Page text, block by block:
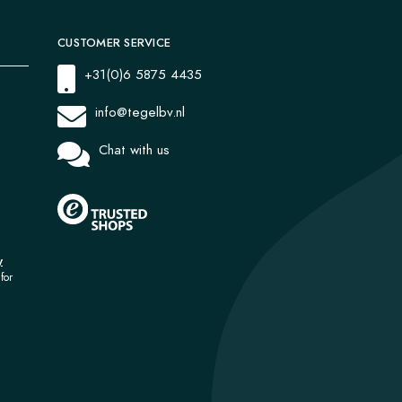
CUSTOMER SERVICE
+31(0)6 5875 4435
info@tegelbv.nl
Chat with us